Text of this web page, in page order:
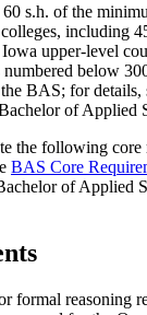
60 s.h. of the
including
upper-level
below
BAS; for details,
of Applied
the following core
BAS Core
of Applied
formal reasoning